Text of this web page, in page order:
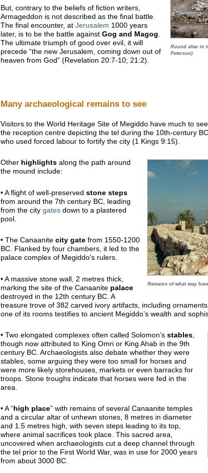
Round altar in
Peterson)
But, contrary to the beliefs of fiction writers,
Armageddon is not described as the final battle.
The final encounter, at Jerusalem 1000 years
later, is to be the battle against Gog and Magog
The ultimate triumph of good over evil, it will
precede “the new Jerusalem, coming down out of
heaven from God” (Revelation 20:7-10; 21:2).
Many archaeological remains to see
Visitors to the World Heritage Site of Megiddo have much to
the reception centre depicting the tel during the 10th-century
who used forced labour to fortify the city (1 Kings 9:15).
Remains of what may
Other highlights along the path around
the mound include:
• A flight of well-preserved stone steps
from around the 7th century BC, leading
from the city gates down to a plastered
pool.
• The Canaanite city gate from 1550-1200
BC. Flanked by four chambers, it led to the
palace complex of Megiddo’s rulers.
• A massive stone wall, 2 metres thick,
marking the site of the Canaanite palace
destroyed in the 12th century BC. A
treasure trove of 382 carved ivory artifacts, including
one of its rooms testifies to ancient Megiddo’s wealth and
• Two elongated complexes often called Solomon’s stables
though now attributed to King Omri or King Ahab in the 9th
century BC. Archaeologists also debate whether they were
stables, some arguing they were too small for horses and
were more likely storehouses, markets or even barracks for
troops. Stone troughs indicate that horses were fed in the
area.
• A “high place” with remains of several Canaanite temples
and a circular altar of unhewn stones, 8 metres in diameter
and 1.5 metres high, with seven steps leading to its top,
where animal sacrifices took place. This sacred area,
uncovered when archaeologists cut a deep channel through
the tel prior to the First World War, was in use for 2000 years
from about 3000 BC.